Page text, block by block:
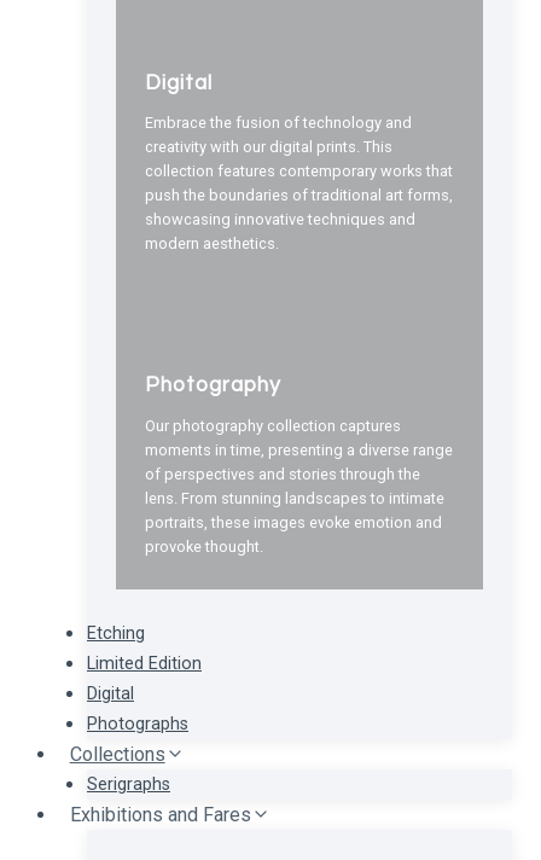
Digital
Embrace the fusion of technology and
creativity with our digital prints. This
collection features contemporary works that
push the boundaries of traditional art forms,
showcasing innovative techniques and
modern aesthetics.
Photography
Our photography collection captures
moments in time, presenting a diverse range
of perspectives and stories through the
lens. From stunning landscapes to intimate
portraits, these images evoke emotion and
provoke thought.
Etching
Limited Edition
Digital
Photographs
Collections
Serigraphs
Exhibitions and Fares